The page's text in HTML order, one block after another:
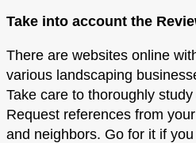
Take into account the
There are websites online
various landscaping
Take care to thoroughly
Request references from
and neighbors. Go for it if